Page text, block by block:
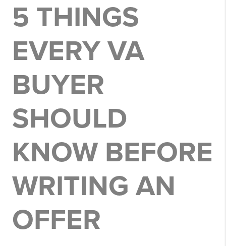
5 THINGS
EVERY VA
BUYER
SHOULD
KNOW BEFORE
WRITING AN
OFFER